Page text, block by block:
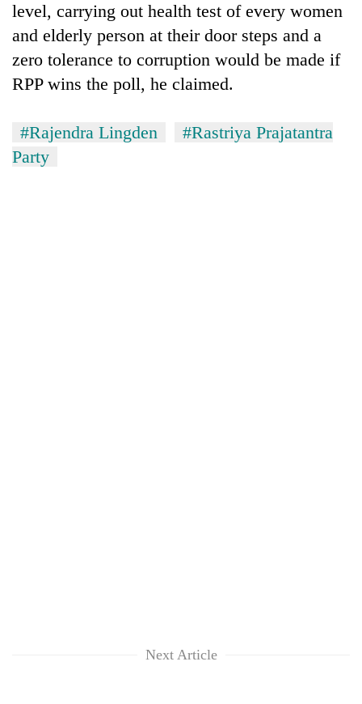
level, carrying out health test of every women
and elderly person at their door steps and a
zero tolerance to corruption would be made if
RPP wins the poll, he claimed.
#Rajendra Lingden
#Rastriya Prajatantra
Party
Next Article